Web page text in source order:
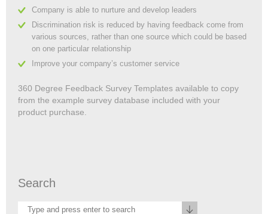
Company is able to nurture and develop leaders
Discrimination risk is reduced by having feedback come from
various sources, rather than one source which could be based
on one particular relationship
Improve your company’s customer service
360 Degree Feedback Survey Templates available to copy
from the example survey database included with your
product purchase.
Search